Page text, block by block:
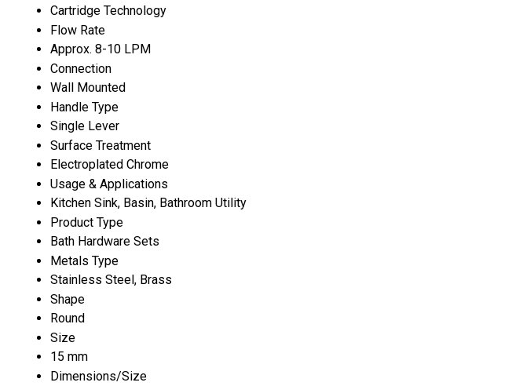
Cartridge Technology
Flow Rate
Approx. 8-10 LPM
Connection
Wall Mounted
Handle Type
Single Lever
Surface Treatment
Electroplated Chrome
Usage & Applications
Kitchen Sink, Basin, Bathroom Utility
Product Type
Bath Hardware Sets
Metals Type
Stainless Steel, Brass
Shape
Round
Size
15 mm
Dimensions/Size